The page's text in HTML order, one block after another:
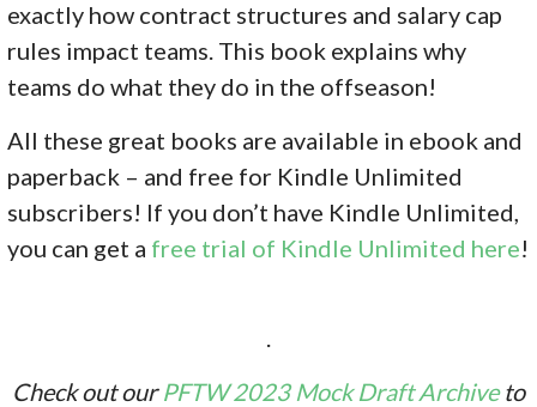
exactly how contract structures and salary cap
rules impact teams. This book explains why
teams do what they do in the offseason!
All these great books are available in ebook and
paperback – and free for Kindle Unlimited
subscribers! If you don’t have Kindle Unlimited,
you can get a free trial of Kindle Unlimited here!
Check out ourPFTW 2023 Mock Draft Archiveto